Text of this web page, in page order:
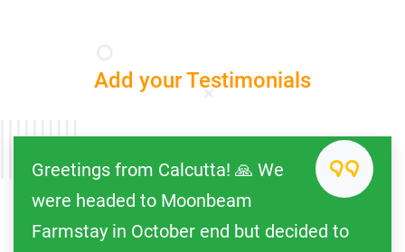
Add your Testimonials
Greetings from Calcutta! 🙏 We
were headed to Moonbeam
Farmstay in October end but decided to